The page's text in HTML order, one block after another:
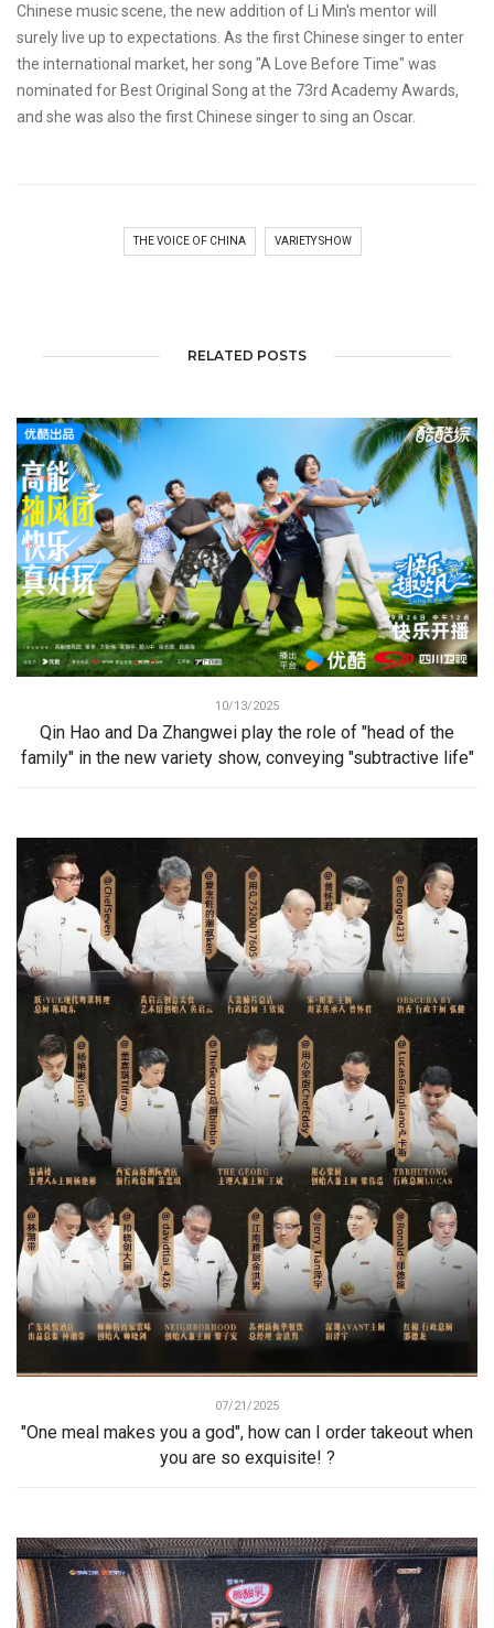
Chinese music scene, the new addition of Li Min's mentor will
surely live up to expectations. As the first Chinese singer to enter
the international market, her song "A Love Before Time" was
nominated for Best Original Song at the 73rd Academy Awards,
and she was also the first Chinese singer to sing an Oscar.
THE VOICE OF CHINA VARIETY SHOW
RELATED POSTS
10/13/2025
Qin Hao and Da Zhangwei play the role of "head of the
family" in the new variety show, conveying "subtractive life"
07/21/2025
"One meal makes you a god", how can I order takeout when
you are so exquisite! ?